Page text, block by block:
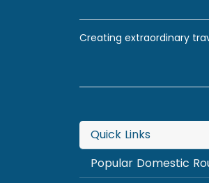
Creating extraordinary
Quick Links
Popular Domestic